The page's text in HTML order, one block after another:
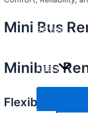
Services
Fleets
Mini Bus
Minibus
Flexible Mini